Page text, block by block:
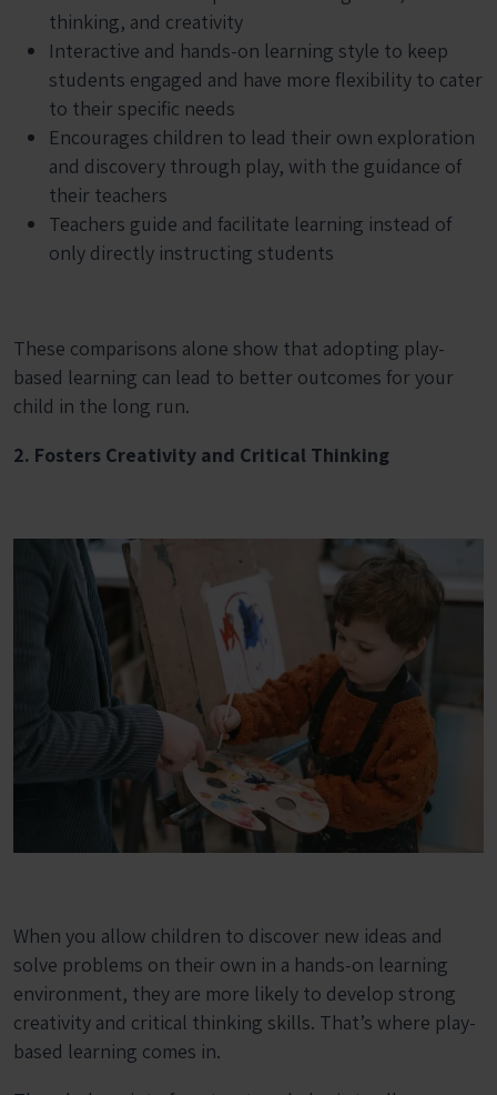
thinking, and creativity
Interactive and hands-on learning style to keep
students engaged and have more flexibility to cater
to their specific needs
Encourages children to lead their own exploration
and discovery through play, with the guidance of
their teachers
Teachers guide and facilitate learning instead of
only directly instructing students
These comparisons alone show that adopting play-
based learning can lead to better outcomes for your
child in the long run.
2. Fosters Creativity and Critical Thinking
When you allow children to discover new ideas and
solve problems on their own in a hands-on learning
environment, they are more likely to develop strong
creativity and critical thinking skills. That’s where play-
based learning comes in.